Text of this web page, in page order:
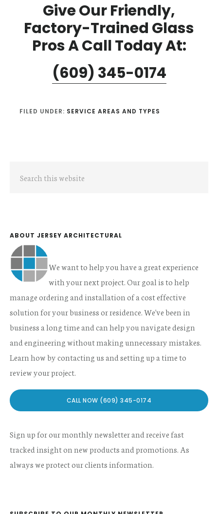
Give Our Friendly,
Factory-Trained Glass
Pros A Call Today At:
(609) 345-0174
FILED UNDER: SERVICE AREAS AND TYPES
Primary
Sidebar
this
ABOUT JERSEY ARCHITECTURAL
We want to help you have a great experience
with your next project. Our goal is to help
manage ordering and installation of a cost effective
solution for your business or residence. We've been in
business a long time and can help you navigate design
and engineering without making unnecessary mistakes.
Learn how by contacting us and setting up a time to
review your project.
CALL NOW (609) 345-0174
Sign up for our monthly newsletter and receive fast
tracked insight on new products and promotions. As
always we protect our clients information.